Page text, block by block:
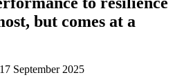
but comes at a
17 September 2025